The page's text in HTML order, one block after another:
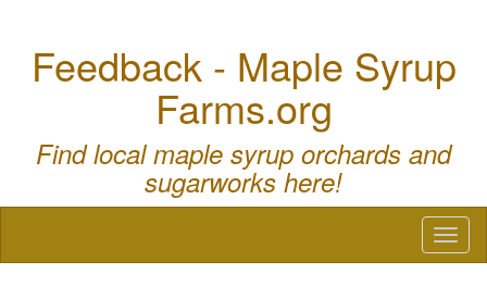
Feedback - Maple Syrup
Farms.org
Find local maple syrup orchards and
sugarworks here!